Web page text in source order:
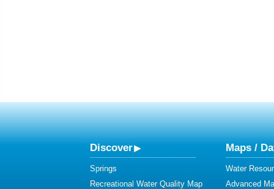
Discover
Springs
Recreational Water Quality Map
Maps /
Water
Advanced